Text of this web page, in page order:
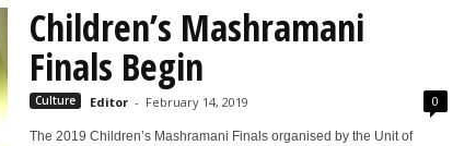
Children’s Mashramani
Finals Begin
Culture Editor - February 14, 2019 0
The 2019 Children’s Mashramani Finals organised by the Unit of